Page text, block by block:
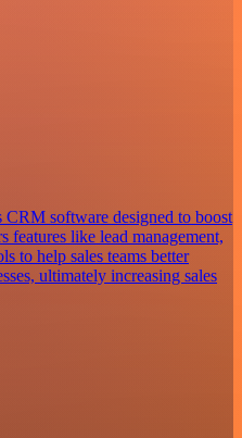
CRM software designed to boost
like lead management,
to help sales teams better
ultimately increasing sales